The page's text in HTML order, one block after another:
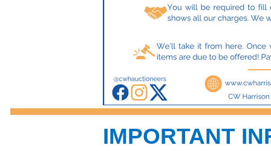
IMPORTANT